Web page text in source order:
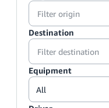
Destination
Equipment